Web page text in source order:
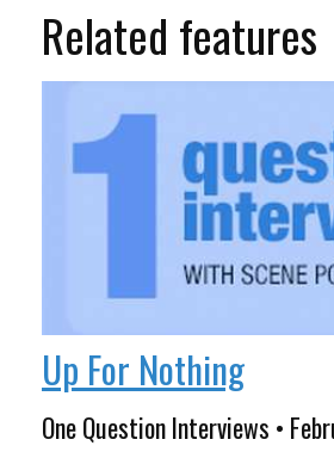
Related features
Up For Nothing
One Question Interviews •